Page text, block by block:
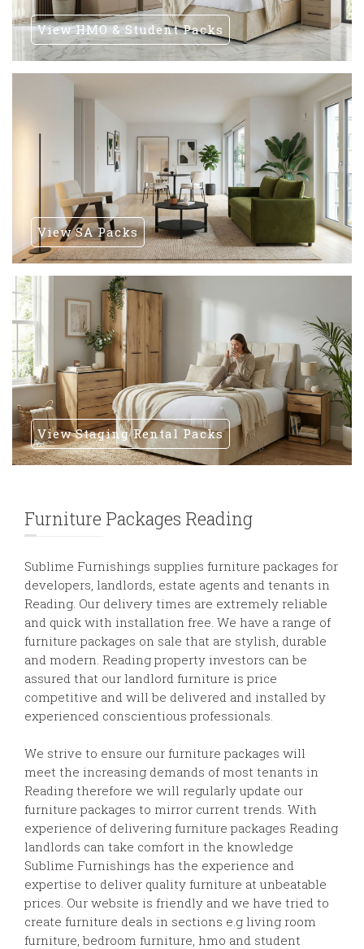
View HMO & Student Packs
View SA Packs
View Staging Rental Packs
Furniture Packages Reading
Sublime Furnishings supplies furniture packages for
developers, landlords, estate agents and tenants in
Reading. Our delivery times are extremely reliable
and quick with installation free. We have a range of
furniture packages on sale that are stylish, durable
and modern. Reading property investors can be
assured that our landlord furniture is price
competitive and will be delivered and installed by
experienced conscientious professionals.
We strive to ensure our furniture packages will
meet the increasing demands of most tenants in
Reading therefore we will regularly update our
furniture packages to mirror current trends. With
experience of delivering furniture packages Reading
landlords can take comfort in the knowledge
Sublime Furnishings has the experience and
expertise to deliver quality furniture at unbeatable
prices. Our website is friendly and we have tried to
create furniture deals in sections e.g living room
furniture, bedroom furniture, hmo and student